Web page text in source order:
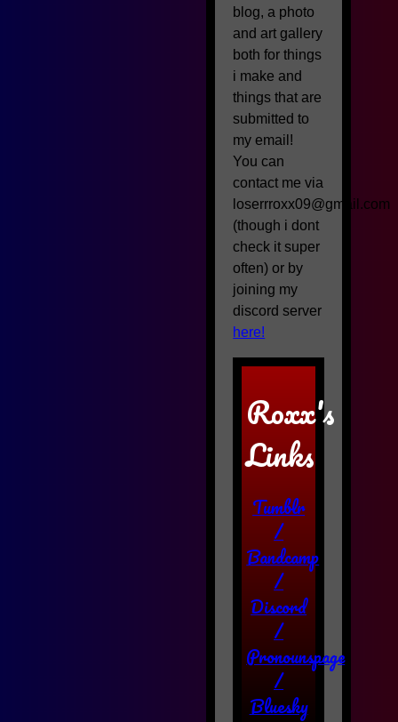
blog, a photo
and art gallery
both for things
i make and
things that are
submitted to
my email!
You can
contact me via
loserrroxx09@gmail.com
(though i dont
check it super
often) or by
joining my
discord server
here!
Roxx's
Links
Tumblr
/
Bandcamp
/
Discord
/
Pronounspage
/
Bluesky